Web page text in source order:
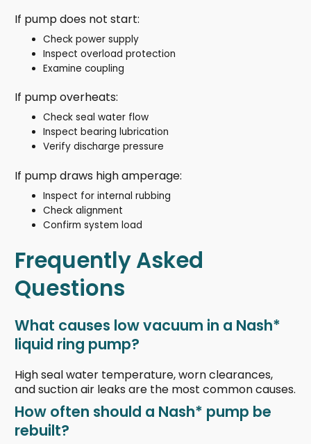
If pump does not start:
Check power supply
Inspect overload protection
Examine coupling
If pump overheats:
Check seal water flow
Inspect bearing lubrication
Verify discharge pressure
If pump draws high amperage:
Inspect for internal rubbing
Check alignment
Confirm system load
Frequently Asked
Questions
What causes low vacuum in a Nash*
liquid ring pump?
High seal water temperature, worn clearances,
and suction air leaks are the most common causes.
How often should a Nash* pump be
rebuilt?